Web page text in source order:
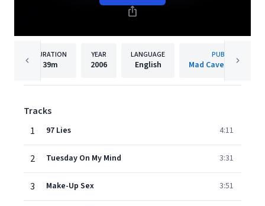
DURATION
39m
YEAR
2006
LANGUAGE
English
PUBLISHER
Mad Cave Studios
Tracks
1
97 Lies 4:11
2 Tuesday On My Mind 3:31
3 Make-Up Sex 3:51